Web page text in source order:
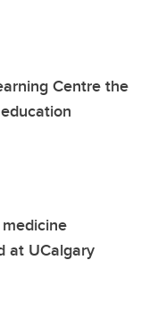
Centre the
at UCalgary